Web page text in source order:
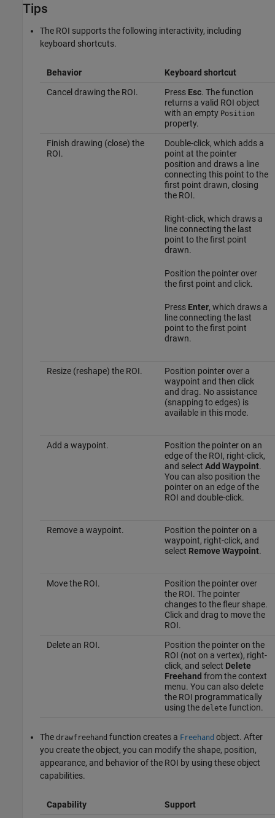
Tips
The ROI supports the following interactivity, including
keyboard shortcuts.
Behavior
Keyboard shortcut
Cancel drawing the ROI.
Press Esc. The function
returns a valid ROI object
with an empty Position
property.
Finish drawing (close) the
ROI.
Double-click, which adds a
point at the pointer
position and draws a line
connecting this point to the
first point drawn, closing
the ROI.
Right-click, which draws a
line connecting the last
point to the first point
drawn.
Position the pointer over
the first point and click.
Press Enter, which draws a
line connecting the last
point to the first point
drawn.
Resize (reshape) the ROI.
Position pointer over a
waypoint and then click
and drag. No assistance
(snapping to edges) is
available in this mode.
Add a waypoint.
Position the pointer on an
edge of the ROI, right-click,
and select Add Waypoint.
You can also position the
pointer on an edge of the
ROI and double-click.
Remove a waypoint.
Position the pointer on a
waypoint, right-click, and
select Remove Waypoint.
Move the ROI.
Position the pointer over
the ROI. The pointer
changes to the fleur shape.
Click and drag to move the
ROI.
Delete an ROI.
Position the pointer on the
ROI (not on a vertex), right-
click, and select Delete
Freehand from the context
menu. You can also delete
the ROI programmatically
using the deletefunction.
The drawfreehand function creates a Freehand object. After
you create the object, you can modify the shape, position,
appearance, and behavior of the ROI by using these object
capabilities.
Capability
Support